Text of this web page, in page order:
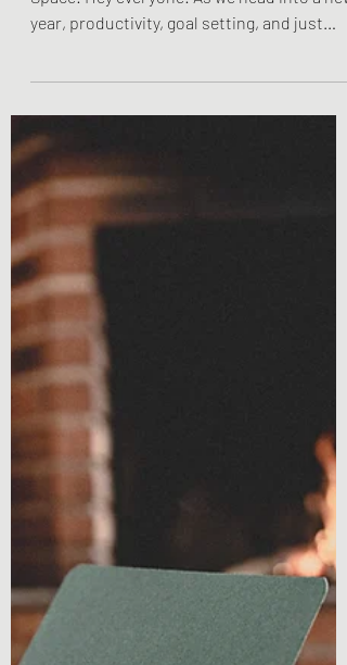
How To Create An Ideal
year, productivity, goal setting, and just
getting...